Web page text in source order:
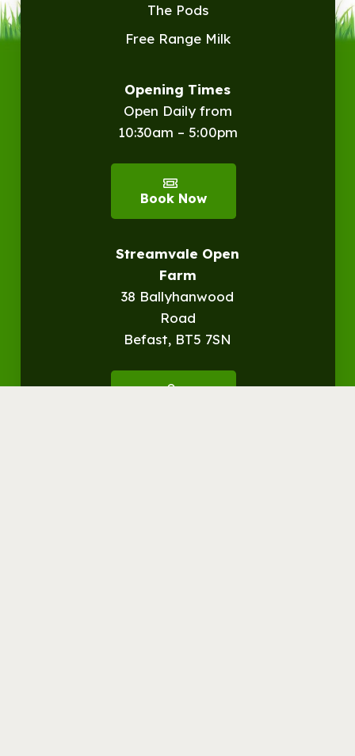
The Pods
Free Range Milk
Opening Times
Open Daily from
10:30am – 5:00pm
Book Now
Streamvale Open
Farm
38 Ballyhanwood
Road
Befast, BT5 7SN